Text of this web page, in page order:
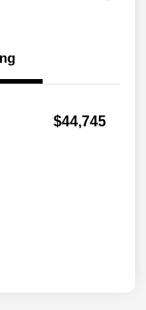
$44,745